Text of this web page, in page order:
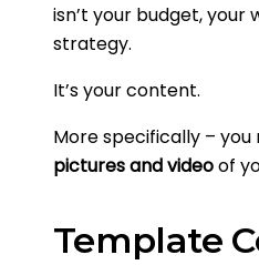
isn’t your budget, your
strategy.
It’s your content.
More specifically –
pictures and videoof
Template